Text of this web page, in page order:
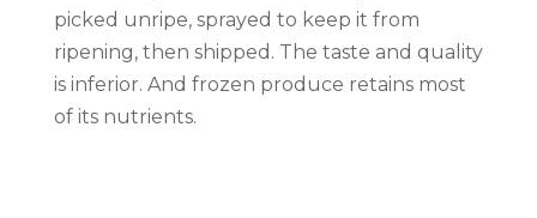
picked unripe, sprayed to keep it from
ripening, then shipped. The taste and quality
is inferior. And frozen produce retains most
of its nutrients.